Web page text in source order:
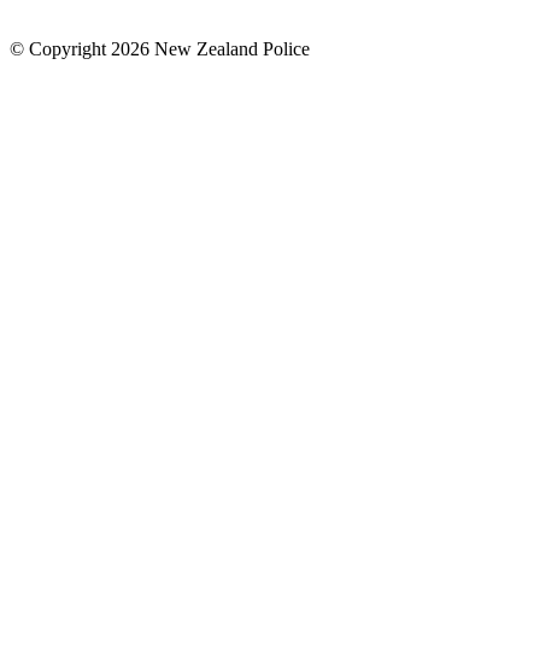
© Copyright 2026 New Zealand Police